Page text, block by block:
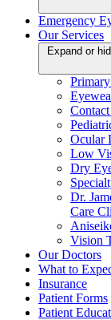
Emergency
Our Services
Expand or
Ocular
Low
Dry
Dr.
Care
Vision
Our Doctors
What to
Insurance
Patient Forms
Patient